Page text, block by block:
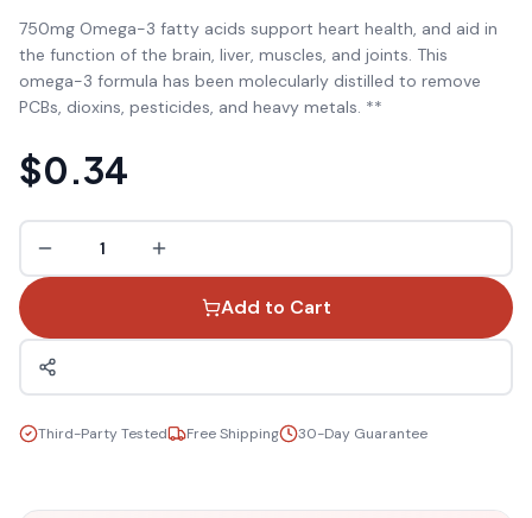
750mg Omega-3 fatty acids support heart health, and aid in
the function of the brain, liver, muscles, and joints. This
omega-3 formula has been molecularly distilled to remove
PCBs, dioxins, pesticides, and heavy metals. **
$0.34
1
Add to Cart
Third-Party Tested Free Shipping 30-Day Guarantee